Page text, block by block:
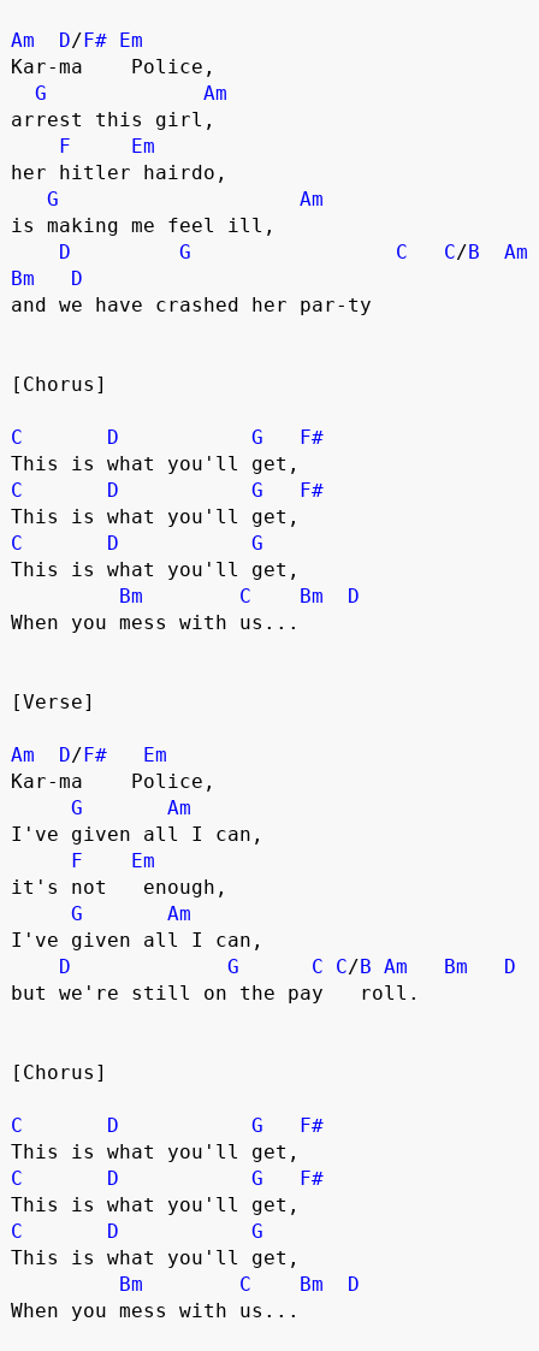
Am D/F# Em
Kar-ma    Police,
G
Am
arrest this girl,
F
Em
her hitler hairdo,
G
Am
is making me feel ill,
D
G C C/B
Am
Bm
D
and we have crashed her par-ty
[Chorus]
C D G
F#
This is what you'll get,
C
D G
F#
This is what you'll get,
C
D
G
This is what you'll get,
Bm
C Bm
D
When you mess with us...
[Verse]
Am D/F#
Em
Kar-ma    Police,
G
Am
I've given all I can,
F
Em
it's not   enough,
G
Am
I've given all I can,
D
G C C/B Am Bm
D
but we're still on the pay   roll.
[Chorus]
C D G
F#
This is what you'll get,
C
D G
F#
This is what you'll get,
C
D
G
This is what you'll get,
Bm
C Bm
D
When you mess with us...